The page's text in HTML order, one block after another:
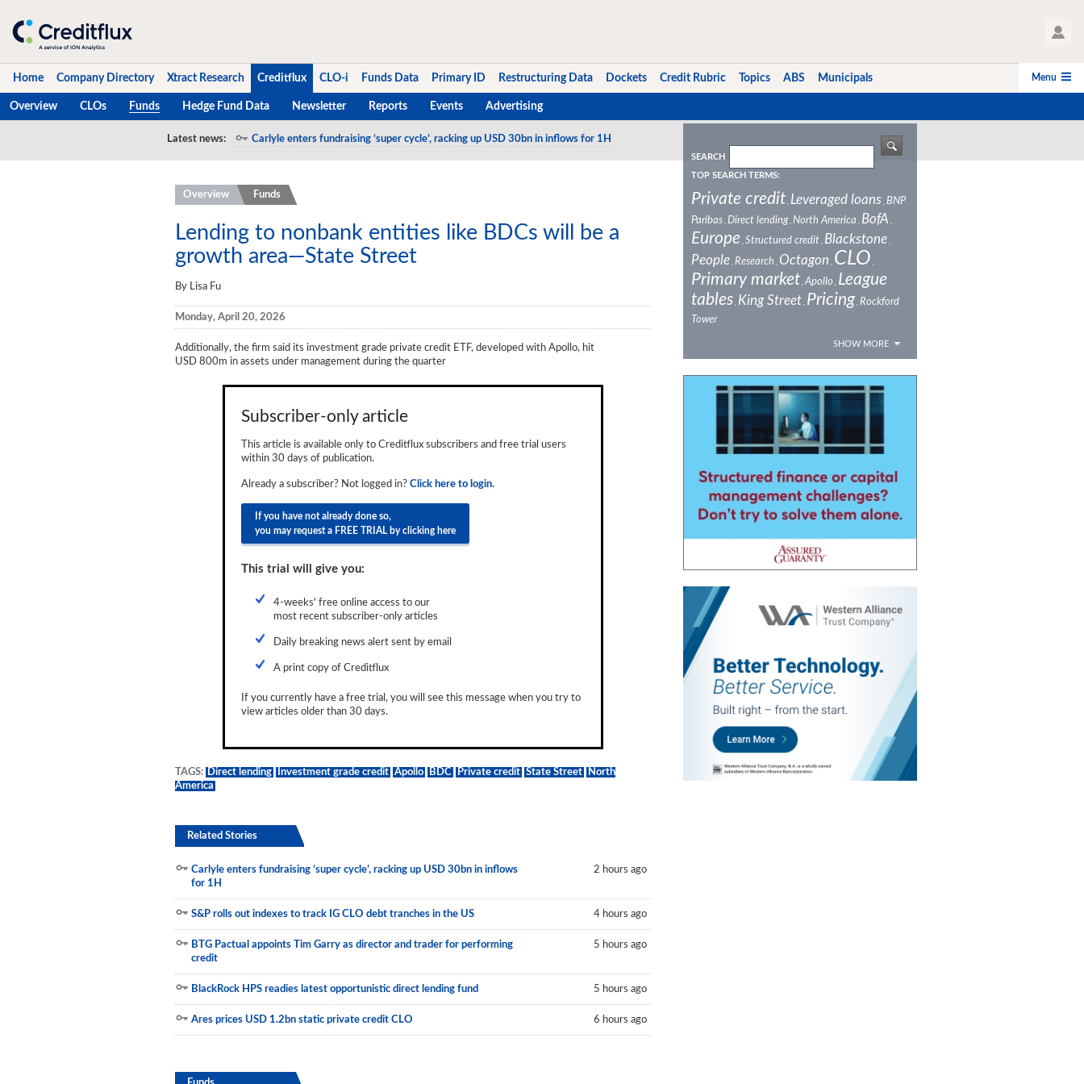
User Profile
Home Company Directory Xtract Research Creditflux CLO-i Funds Data Primary ID Restructuring Data Dockets Credit Rubric Topics ABS Municipals
Overview CLOs Funds Hedge Fund Data Newsletter Reports Events Advertising
Menu
Latest news: Carlyle enters fundraising ‘super cycle’, racking up USD 30bn in inflows for 1H
S&P rolls out indexes to track IG CLO debt tranches in the US
Overview Funds
Lending to nonbank entities like BDCs will be a
growth area—State Street
By Lisa Fu
Monday, April 20, 2026
Additionally, the firm said its investment grade private credit ETF, developed with Apollo, hit
USD 800m in assets under management during the quarter
Subscriber-only article
This article is available only to Creditflux subscribers and free trial users
within 30 days of publication.
Already a subscriber? Not logged in? Click here to login.
If you have not already done so,
you may request a FREE TRIAL by clicking here
This trial will give you:
4-weeks' free online access to our
most recent subscriber-only articles
Daily breaking news alert sent by email
A print copy of Creditflux
If you currently have a free trial, you will see this message when you try to
view articles older than 30 days.
TAGS: Direct lending Investment grade credit Apollo BDC Private credit State Street
North
America
Related Stories
Carlyle enters fundraising ‘super cycle’, racking up USD 30bn in inflows
for 1H
2 hours ago
S&P rolls out indexes to track IG CLO debt tranches in the US 4 hours ago
BTG Pactual appoints Tim Garry as director and trader for performing
credit
5 hours ago
BlackRock HPS readies latest opportunistic direct lending fund 5 hours ago
Ares prices USD 1.2bn static private credit CLO 6 hours ago
SEARCH
TOP SEARCH TERMS:
Private credit , Leveraged loans , BNP
Paribas, Direct lending, North America , BofA ,
Europe , Structured credit, Blackstone,
People, Research , Octagon , CLO ,
Primary market , Apollo , League
tables , King Street , Pricing , Rockford
Tower
SHOW MORE